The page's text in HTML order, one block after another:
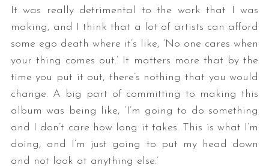
It was really detrimental to the work that I was
making, and I think that a lot of artists can afford
some ego death where it’s like, ‘No one cares when
your thing comes out.’ It matters more that by the
time you put it out, there’s nothing that you would
change. A big part of committing to making this
album was being like, ‘I’m going to do something
and I don’t care how long it takes. This is what I’m
doing, and I’m just going to put my head down
and not look at anything else.’